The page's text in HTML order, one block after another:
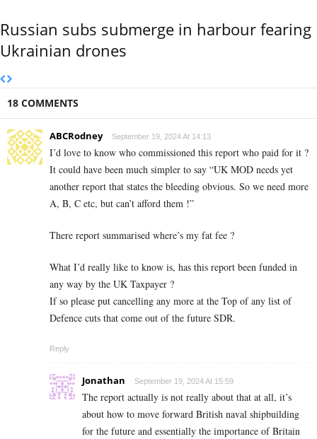
Russian subs submerge in harbour fearing
Ukrainian drones
18 COMMENTS
ABCRodney September 19, 2024 At 14:13
I’d love to know who commissioned this report who paid for it ?
It could have been much simpler to say “UK MOD needs yet
another report that states the bleeding obvious. So we need more
A, B, C etc, but can’t afford them !”
There report summarised where’s my fat fee ?
What I’d really like to know is, has this report been funded in
any way by the UK Taxpayer ?
If so please put cancelling any more at the Top of any list of
Defence cuts that come out of the future SDR.
Reply
Jonathan September 19, 2024 At 15:59
The report actually is not really about that at all, it’s
about how to move forward British naval shipbuilding
for the future and essentially the importance of Britain